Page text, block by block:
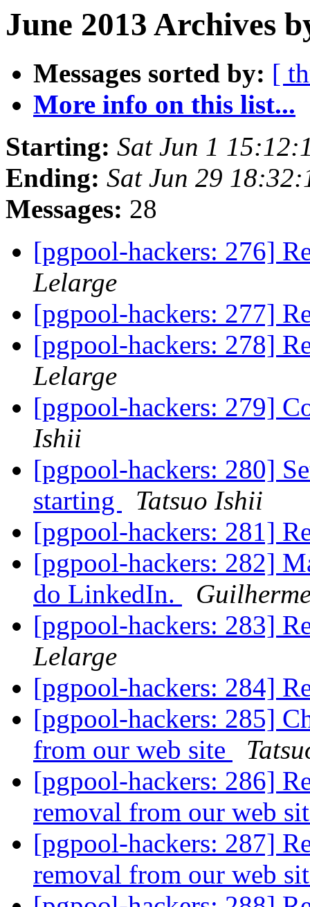
June 2013 Archives
Messages sorted by: [
More info on this list...
Starting: Sat Jun 1
Ending: Sat Jun 29
Messages: 28
[pgpool-hackers: 276]
Lelarge
[pgpool-hackers: 277]
[pgpool-hackers: 278]
Lelarge
[pgpool-hackers: 279]
Ishii
[pgpool-hackers: 280]
starting
Tatsuo Ishii
[pgpool-hackers: 281]
[pgpool-hackers: 282]
do LinkedIn.
[pgpool-hackers: 283]
Lelarge
[pgpool-hackers: 284]
[pgpool-hackers: 285]
from our web site
[pgpool-hackers: 286]
removal from our web
[pgpool-hackers: 287]
removal from our web